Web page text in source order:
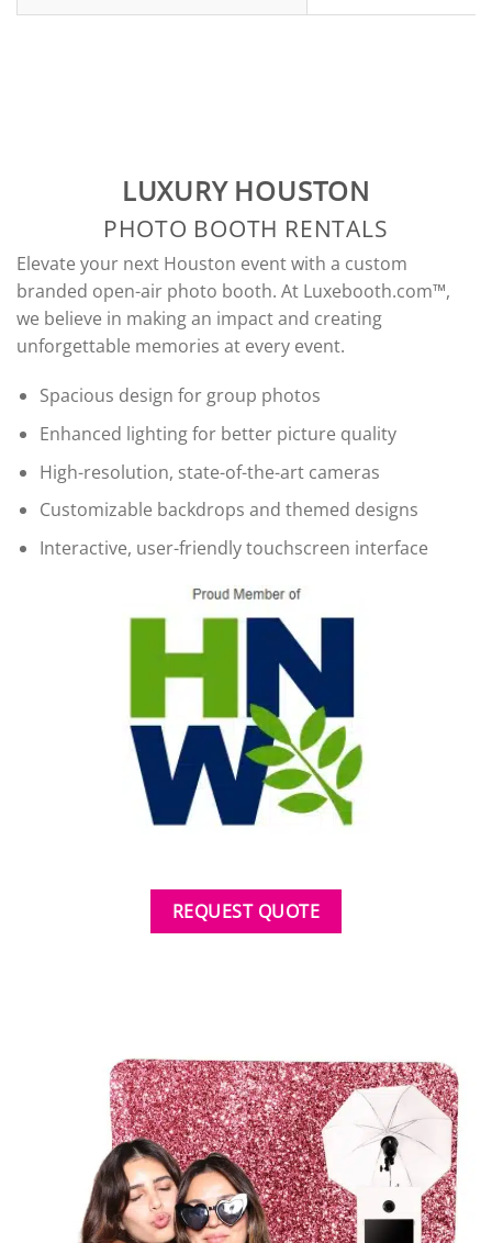
LUXURY HOUSTON
PHOTO BOOTH RENTALS
Elevate your next Houston event with a custom
branded open-air photo booth. At Luxebooth.com™,
we believe in making an impact and creating
unforgettable memories at every event.
Spacious design for group photos
Enhanced lighting for better picture quality
High-resolution, state-of-the-art cameras
Customizable backdrops and themed designs
Interactive, user-friendly touchscreen interface
REQUEST QUOTE